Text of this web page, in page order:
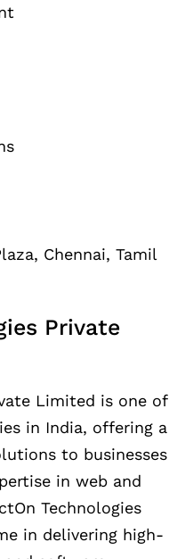
Chennai, Tamil
Private
Limited is one of
in India, offering a
to businesses
in web and
Technologies
in delivering high-